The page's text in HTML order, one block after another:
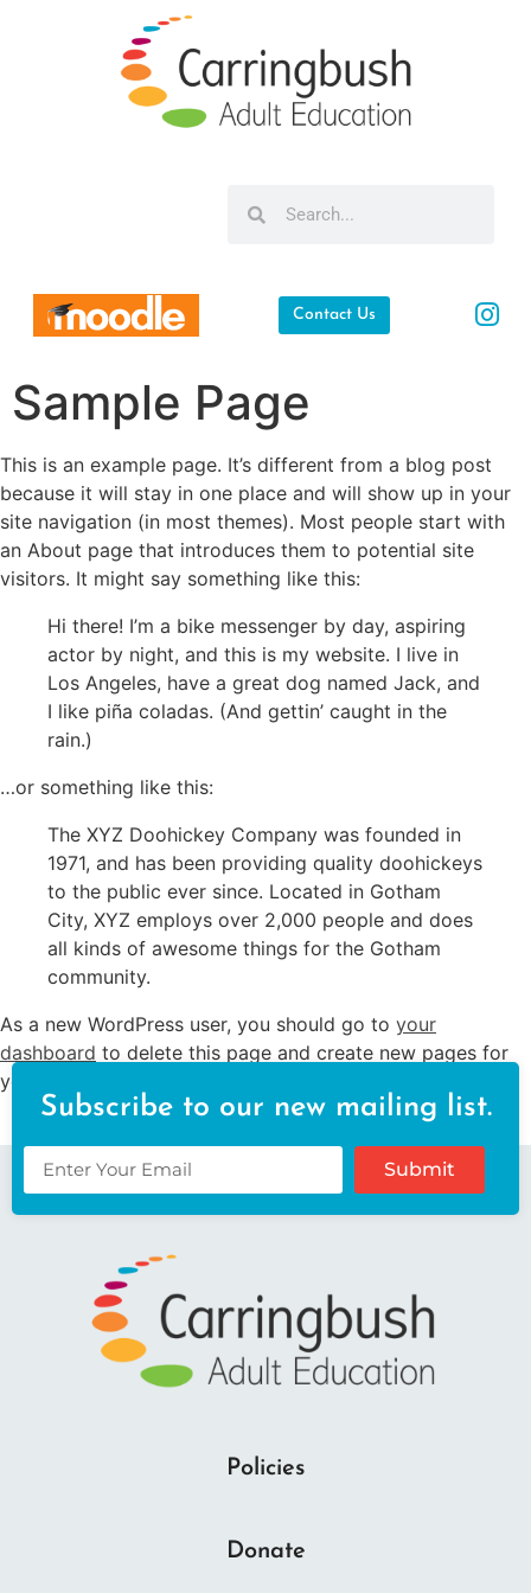
Contact Us
Sample Page
This is an example page. It’s different from a blog post
because it will stay in one place and will show up in your
site navigation (in most themes). Most people start with
an About page that introduces them to potential site
visitors. It might say something like this:
Hi there! I’m a bike messenger by day, aspiring
actor by night, and this is my website. I live in
Los Angeles, have a great dog named Jack, and
I like piña coladas. (And gettin’ caught in the
rain.)
…or something like this:
The XYZ Doohickey Company was founded in
1971, and has been providing quality doohickeys
to the public ever since. Located in Gotham
City, XYZ employs over 2,000 people and does
all kinds of awesome things for the Gotham
community.
As a new WordPress user, you should go to your
dashboard to delete this page and create new pages for
your content. Have fun!
Subscribe to our new mailing list.
Submit
Policies
Donate